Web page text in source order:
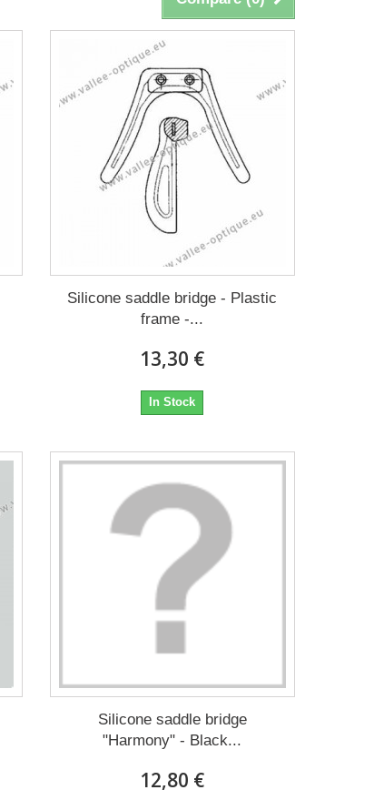
Silicone saddle bridge - Plastic
frame -...
13,30 €
In Stock
Silicone saddle bridge
"Harmony" - Black...
12,80 €